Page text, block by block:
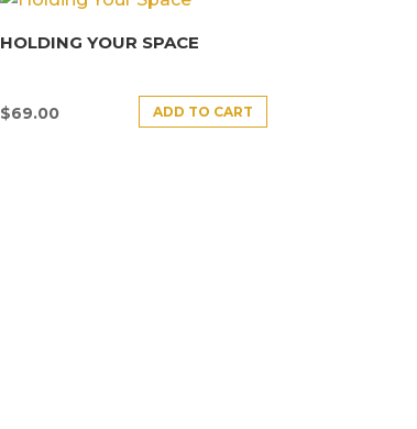
HOLDING YOUR SPACE
$69.00 ADD TO CART